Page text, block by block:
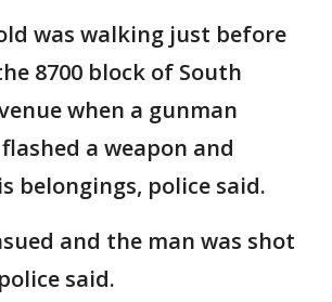
was walking just before
8700 block of South
when a gunman
a weapon and
belongings, police said.
and the man was shot
said.